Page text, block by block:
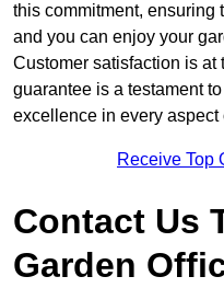
this commitment, ensuring
and you can enjoy your
Customer satisfaction is at
guarantee is a testament
excellence in every aspect
Receive Top
Contact Us
Garden